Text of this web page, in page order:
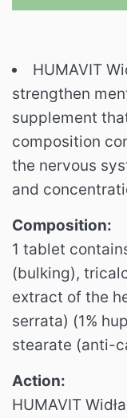
HUMAVIT
strengthen
supplement
composition
the nervous
and
Composition:
1 tablet
(bulking),
extract of the
serrata) (1%
stearate (anti-
Action:
HUMAVIT